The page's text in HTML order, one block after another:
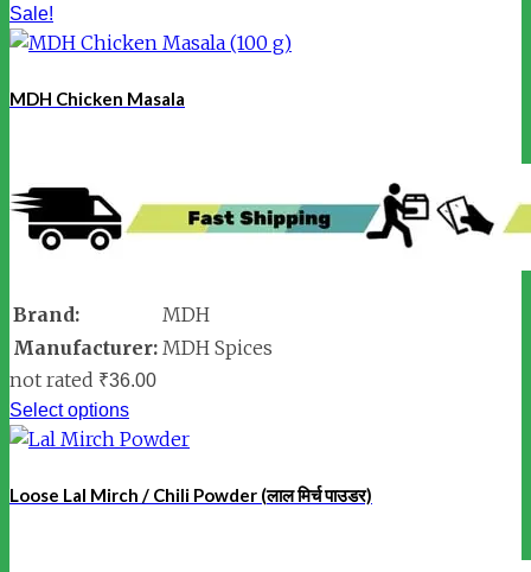
Sale!
MDH Chicken Masala
Brand:
MDH
Manufacturer: MDH Spices
not rated ₹36.00
Select options
Loose Lal Mirch / Chili Powder (लाल मिर्च पाउडर)